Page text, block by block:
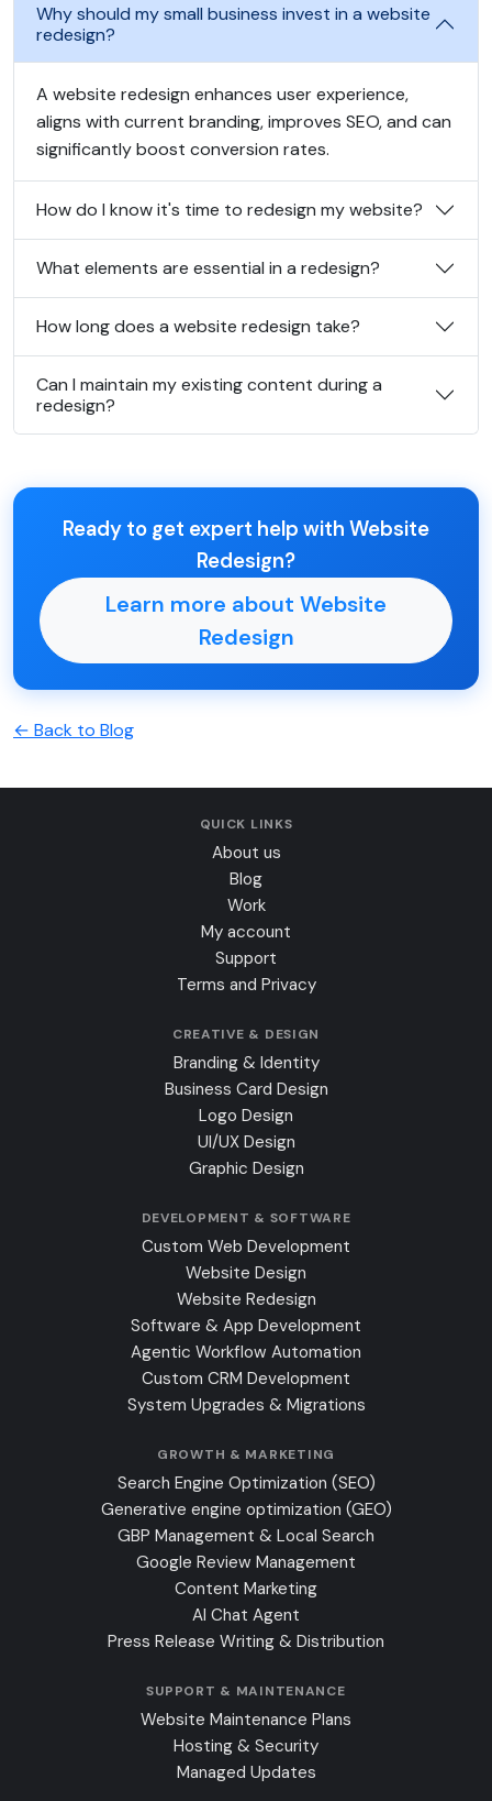
Why should my small business invest in a website
redesign?
A website redesign enhances user experience,
aligns with current branding, improves SEO, and can
significantly boost conversion rates.
How do I know it's time to redesign my website?
What elements are essential in a redesign?
How long does a website redesign take?
Can I maintain my existing content during a
redesign?
Ready to get expert help with Website
Redesign?
Learn more about Website
Redesign
← Back to Blog
QUICK LINKS
About us
Blog
Work
My account
Support
Terms and Privacy
CREATIVE & DESIGN
Branding & Identity
Business Card Design
Logo Design
UI/UX Design
Graphic Design
DEVELOPMENT & SOFTWARE
Custom Web Development
Website Design
Website Redesign
Software & App Development
Agentic Workflow Automation
Custom CRM Development
System Upgrades & Migrations
GROWTH & MARKETING
Search Engine Optimization (SEO)
Generative engine optimization (GEO)
GBP Management & Local Search
Google Review Management
Content Marketing
AI Chat Agent
Press Release Writing & Distribution
SUPPORT & MAINTENANCE
Website Maintenance Plans
Hosting & Security
Managed Updates